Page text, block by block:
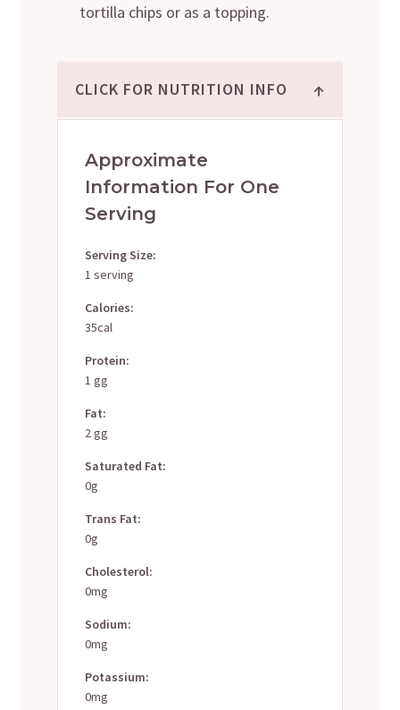
tortilla chips or as a topping.
CLICK FOR NUTRITION INFO ↑
Approximate
Information For One
Serving
Serving Size:
1 serving
Calories:
35cal
Protein:
1 gg
Fat:
2 gg
Saturated Fat:
0g
Trans Fat:
0g
Cholesterol:
0mg
Sodium:
0mg
Potassium:
0mg